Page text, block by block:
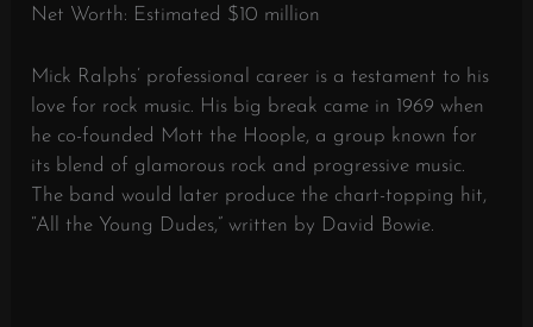
Net Worth: Estimated $10 million
Mick Ralphs’ professional career is a testament to his
love for rock music. His big break came in 1969 when
he co-founded Mott the Hoople, a group known for
its blend of glamorous rock and progressive music.
The band would later produce the chart-topping hit,
“All the Young Dudes,” written by David Bowie.